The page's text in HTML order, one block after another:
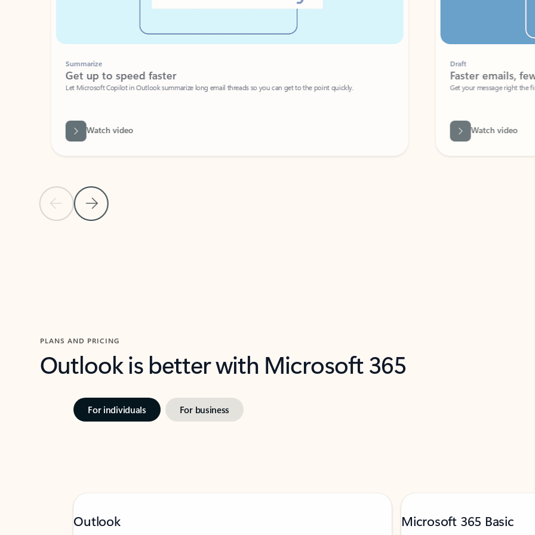
Previous Slide
Next Slide
Summarize
Get up to speed faster ​
Let Microsoft Copilot in Outlook summarize long email threads so you can get to the point quickly.
Watch video
Faster emails, fewer
Get your message right the first time
Watch video
PLANS AND PRICING
Outlook is better with Microsoft 365
For individuals For business
Outlook Microsoft 365 Basic